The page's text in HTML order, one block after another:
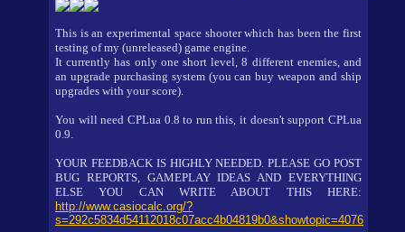
This is an experimental space shooter which has been the first
testing of my (unreleased) game engine.
It currently has only one short level, 8 different enemies, and
an upgrade purchasing system (you can buy weapon and ship
upgrades with your score).
You will need CPLua 0.8 to run this, it doesn't support CPLua
0.9.
YOUR FEEDBACK IS HIGHLY NEEDED. PLEASE GO POST
BUG REPORTS, GAMEPLAY IDEAS AND EVERYTHING
ELSE YOU CAN WRITE ABOUT THIS HERE:
http://www.casiocalc.org/?
s=292c5834d54112018c07acc4b04819b0&showtopic=4076